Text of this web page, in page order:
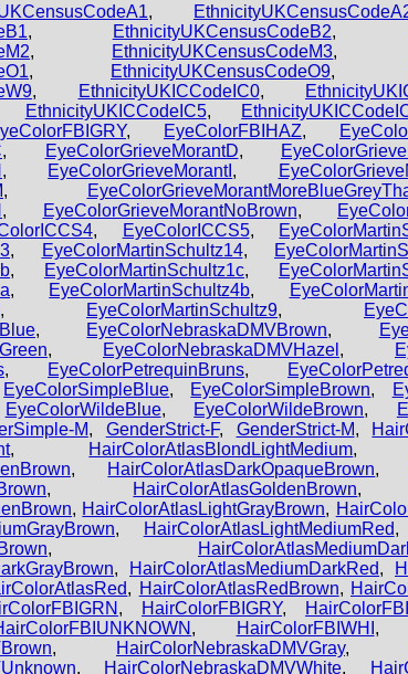
,
, EthnicityUKCensusCodeB2,
, EthnicityUKCensusCodeM3,
, EthnicityUKCensusCodeO9,
, EthnicityUKICCodeIC0,
EthnicityUKICCodeIC5,
, EyeColorFBIHAZ,
, EyeColorGrieveMorantD,
, EyeColorGrieveMorantI ,
,
, EyeColorGrieveMorantNoBrown,
, EyeColorICCS5,
, EyeColorMartinSchultz14,
, EyeColorMartinSchultz1c,
, EyeColorMartinSchultz4b,
, EyeColorMartinSchultz9,
, EyeColorNebraskaDMVBrown,
, EyeColorNebraskaDMVHazel ,
, EyeColorPetrequinBruns,
EyeColorSimpleBlue, EyeColorSimpleBrown,
EyeColorWildeBlue, EyeColorWildeBrown,
M, GenderStrict-F, GenderStrict-M,
, HairColorAtlasBlondLightMedium
, HairColorAtlasDarkOpaqueBrown,
, HairColorAtlasGoldenBrown
, HairColorAtlasLightGrayBrown,
, HairColorAtlasLightMediumRed
,
, HairColorAtlasMediumDarkRed,
, HairColorAtlasRedBrown,
, HairColorFBIGRY,
, HairColorFBIWHI
, HairColorNebraskaDMVGray,
, HairColorNebraskaDMVWhite,